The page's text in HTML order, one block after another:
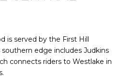
is served by the First Hill
edge includes Judkins
connects riders to Westlake in